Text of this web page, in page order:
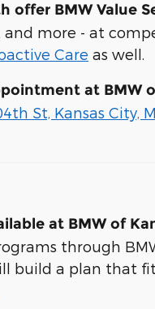
offer BMW Value
and more - at
Care as well.
at BMW
St, Kansas City,
at BMW of
through
build a plan that